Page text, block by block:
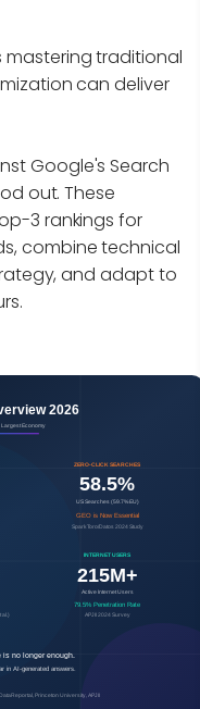
mastering traditional
can deliver
Google's Search
out. These
3 rankings for
combine technical
and adapt to